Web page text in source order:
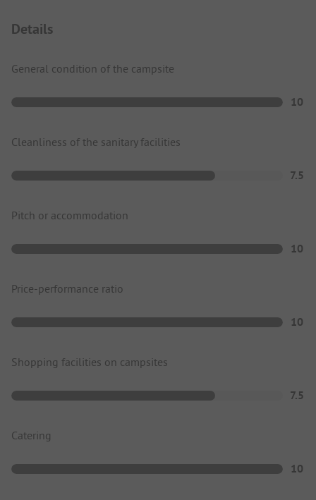
Details
General condition of the campsite
10
Cleanliness of the sanitary facilities
7.5
Pitch or accommodation
10
Price-performance ratio
10
Shopping facilities on campsites
7.5
Catering
10